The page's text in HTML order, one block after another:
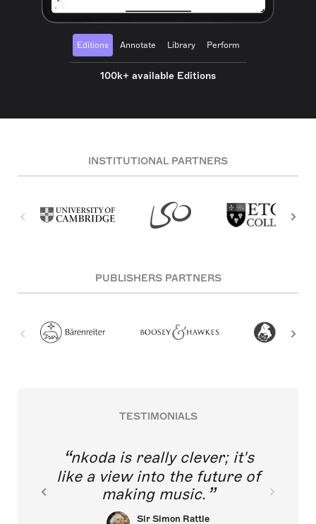
Editions Annotate Library Perform
100k+ available Editions
INSTITUTIONAL PARTNERS
PUBLISHERS PARTNERS
TESTIMONIALS
nkoda is really clever; it's
like a view into the future of
making music.
Sir Simon Rattle